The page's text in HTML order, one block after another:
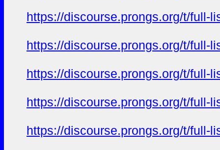
https://discourse.prongs.org/t/full-
https://discourse.prongs.org/t/full-
https://discourse.prongs.org/t/full-
https://discourse.prongs.org/t/full-
https://discourse.prongs.org/t/full-